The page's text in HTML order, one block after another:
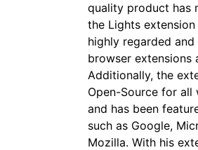
quality product has
the Lights
highly regarded
browser extensions
Additionally, the
Open-Source for all
and has been
such as Google,
Mozilla. With his